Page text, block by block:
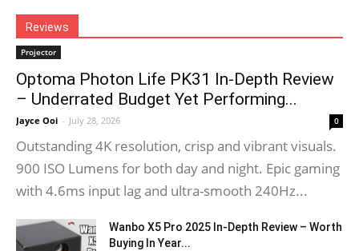
Reviews
Projector
Optoma Photon Life PK31 In-Depth Review
– Underrated Budget Yet Performing...
Jayce Ooi - July 28, 2026 0
Outstanding 4K resolution, crisp and vibrant visuals.
900 ISO Lumens for both day and night. Epic gaming
with 4.6ms input lag and ultra-smooth 240Hz...
Wanbo X5 Pro 2025 In-Depth Review – Worth
Buying In Year...